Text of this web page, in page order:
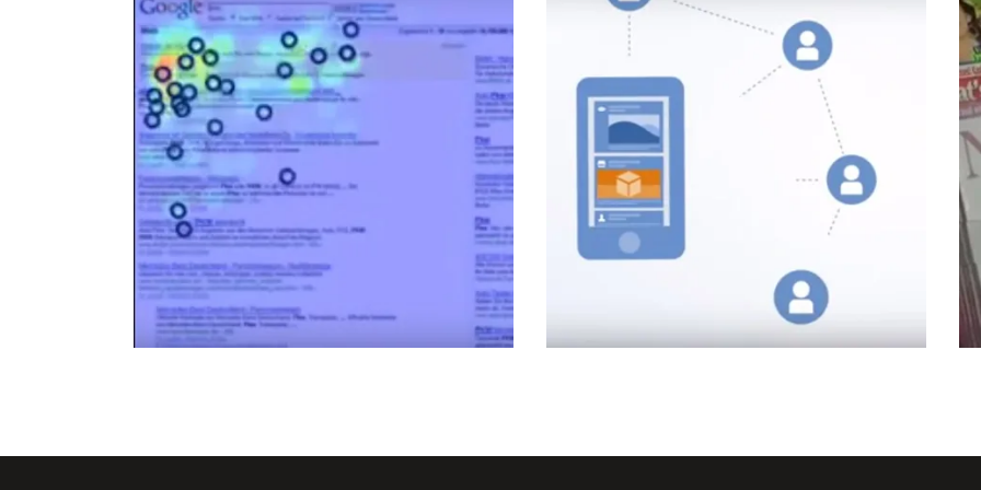
Google SERP &Adwords Eye
Tracking Heat Map
How Facebook App Install &
Engagement adverts work